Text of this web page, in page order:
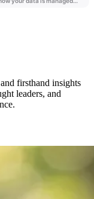
firsthand insights
leaders, and